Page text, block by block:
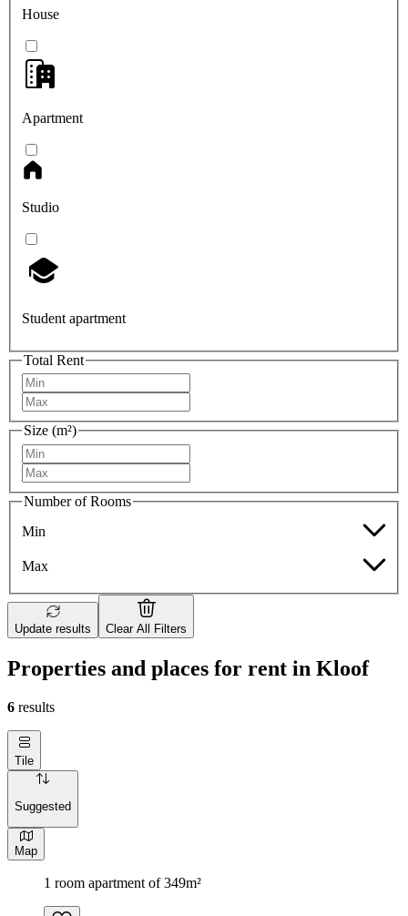
House
Apartment
Studio
Student apartment
Total Rent
Size (m²)
Number of Rooms
Min
Max
Update results Clear All Filters
Properties and places for rent in Kloof
6 results
Tile
Suggested
Map
1 room apartment of 349m²